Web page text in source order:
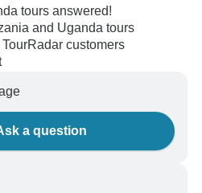
tours answered!
and Uganda tours
customers
a question